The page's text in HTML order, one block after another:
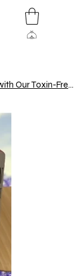
Gusty Green Pasture - Experience Tranquility with Our Toxin-Free Beeswax Candle